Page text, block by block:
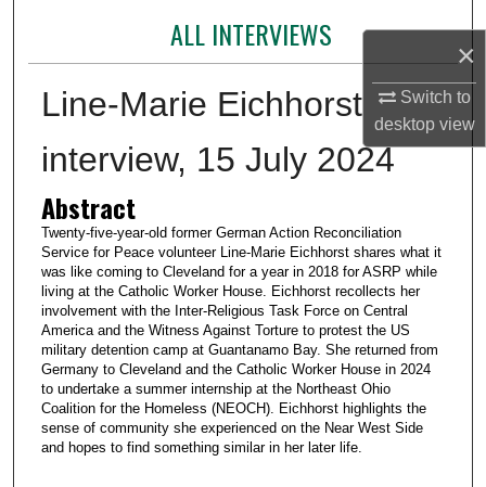
×
Switch to
desktopview
ALL INTERVIEWS
Line-Marie Eichhorst
interview, 15 July 2024
Abstract
Twenty-five-year-old former German Action Reconciliation
Service for Peace volunteer Line-Marie Eichhorst shares what it
was like coming to Cleveland for a year in 2018 for ASRP while
living at the Catholic Worker House. Eichhorst recollects her
involvement with the Inter-Religious Task Force on Central
America and the Witness Against Torture to protest the US
military detention camp at Guantanamo Bay. She returned from
Germany to Cleveland and the Catholic Worker House in 2024
to undertake a summer internship at the Northeast Ohio
Coalition for the Homeless (NEOCH). Eichhorst highlights the
sense of community she experienced on the Near West Side
and hopes to find something similar in her later life.